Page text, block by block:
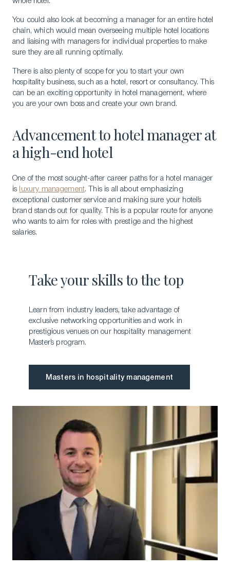
Apply to a program
Contact Us
You could also look at becoming a manager for an entire hotel
chain, which would mean overseeing multiple hotel locations
and liaising with managers for individual properties to make
sure they are all running optimally.
There is also plenty of scope for you to start your own
hospitality business, such as a hotel, resort or consultancy. This
can be an exciting opportunity in hotel management, where
you are your own boss and create your own brand.
Advancement to hotel manager at
a high-end hotel
One of the most sought-after career paths for a hotel manager
is
luxury management. This is all about emphasizing
exceptional customer service and making sure your hotel’s
brand stands out for quality. This is a popular route for anyone
who wants to aim for roles with prestige and the highest
salaries.
Take your skills to the top
Learn from industry leaders, take advantage of
exclusive networking opportunities and work in
prestigious venues on our hospitality management
Master’s program.
Masters in hospitality management